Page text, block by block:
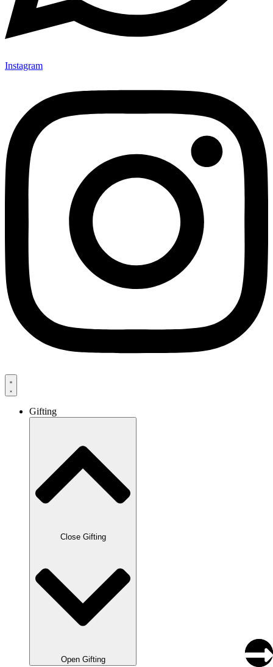
Instagram
Gifting
Close Gifting
Open Gifting